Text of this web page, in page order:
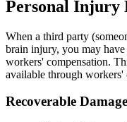
Personal
When a third party
brain injury, you may
workers' compensation.
available through workers'
Recoverable